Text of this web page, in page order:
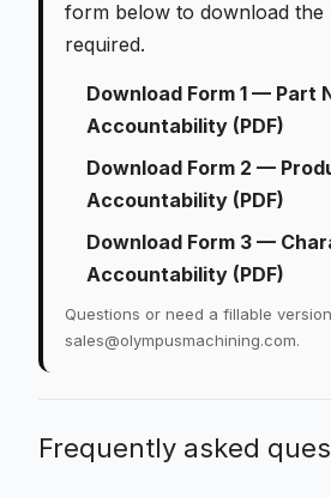
form below to download
required.
Download Form 1 — Part
Accountability (PDF)
Download Form 2 —
Accountability (PDF)
Download Form 3 —
Accountability (PDF)
Questions or need a fillable
sales@olympusmachining.com.
Frequently asked